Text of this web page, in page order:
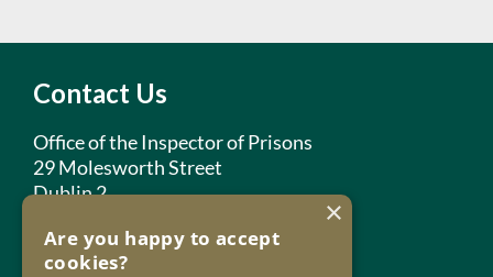
Contact Us
Office of the Inspector of Prisons
29 Molesworth Street
Dublin 2
Phone:+353 1 859 2709
×
Are you happy to accept
cookies?